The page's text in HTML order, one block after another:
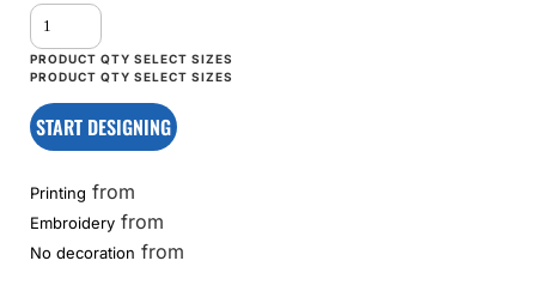
START DESIGNING
Printing from
Embroidery from
No decoration from